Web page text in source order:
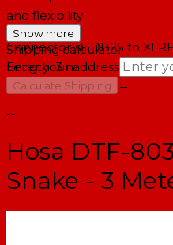
and flexibility
Connector(s): DB25 to XLRF
Length: 3 m
Show more
Shipping calculator
Enter your address
Calculate Shipping
→
--
Hosa DTF-
Snake - 3